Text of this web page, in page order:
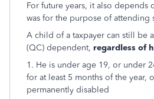
For future years, it also depends
was for the purpose of attending
A child of a taxpayer can still be
(QC) dependent, regardless of
1. He is under age 19, or under
for at least 5 months of the year,
permanently disabled